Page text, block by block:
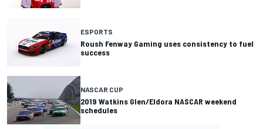
ESPORTS
Roush Fenway Gaming uses consistency to fuel
success
NASCAR CUP
2019 Watkins Glen/Eldora NASCAR weekend
schedules